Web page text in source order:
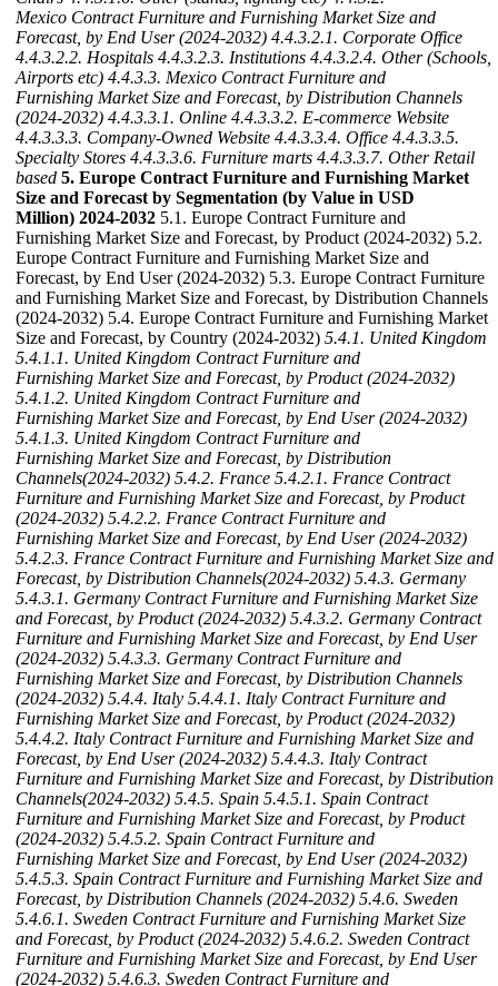
Mexico Contract Furniture and Furnishing Market Size and
Forecast, by End User (2024-2032) 4.4.3.2.1. Corporate Office
4.4.3.2.2. Hospitals 4.4.3.2.3. Institutions 4.4.3.2.4. Other (Schools,
Airports etc) 4.4.3.3. Mexico Contract Furniture and
Furnishing Market Size and Forecast, by Distribution Channels
(2024-2032) 4.4.3.3.1. Online 4.4.3.3.2. E-commerce Website
4.4.3.3.3. Company-Owned Website 4.4.3.3.4. Office 4.4.3.3.5.
Specialty Stores 4.4.3.3.6. Furniture marts 4.4.3.3.7. Other Retail
based 5. Europe Contract Furniture and Furnishing Market
Size and Forecast by Segmentation (by Value in USD
Million) 2024-2032 5.1. Europe Contract Furniture and
Furnishing Market Size and Forecast, by Product (2024-2032) 5.2.
Europe Contract Furniture and Furnishing Market Size and
Forecast, by End User (2024-2032) 5.3. Europe Contract Furniture
and Furnishing Market Size and Forecast, by Distribution Channels
(2024-2032) 5.4. Europe Contract Furniture and Furnishing Market
Size and Forecast, by Country (2024-2032) 5.4.1. United Kingdom
5.4.1.1. United Kingdom Contract Furniture and
Furnishing Market Size and Forecast, by Product (2024-2032)
5.4.1.2. United Kingdom Contract Furniture and
Furnishing Market Size and Forecast, by End User (2024-2032)
5.4.1.3. United Kingdom Contract Furniture and
Furnishing Market Size and Forecast, by Distribution
Channels(2024-2032) 5.4.2. France 5.4.2.1. France Contract
Furniture and Furnishing Market Size and Forecast, by Product
(2024-2032) 5.4.2.2. France Contract Furniture and
Furnishing Market Size and Forecast, by End User (2024-2032)
5.4.2.3. France Contract Furniture and Furnishing Market Size and
Forecast, by Distribution Channels(2024-2032) 5.4.3. Germany
5.4.3.1. Germany Contract Furniture and Furnishing Market Size
and Forecast, by Product (2024-2032) 5.4.3.2. Germany Contract
Furniture and Furnishing Market Size and Forecast, by End User
(2024-2032) 5.4.3.3. Germany Contract Furniture and
Furnishing Market Size and Forecast, by Distribution Channels
(2024-2032) 5.4.4. Italy 5.4.4.1. Italy Contract Furniture and
Furnishing Market Size and Forecast, by Product (2024-2032)
5.4.4.2. Italy Contract Furniture and Furnishing Market Size and
Forecast, by End User (2024-2032) 5.4.4.3. Italy Contract
Furniture and Furnishing Market Size and Forecast, by Distribution
Channels(2024-2032) 5.4.5. Spain 5.4.5.1. Spain Contract
Furniture and Furnishing Market Size and Forecast, by Product
(2024-2032) 5.4.5.2. Spain Contract Furniture and
Furnishing Market Size and Forecast, by End User (2024-2032)
5.4.5.3. Spain Contract Furniture and Furnishing Market Size and
Forecast, by Distribution Channels (2024-2032) 5.4.6. Sweden
5.4.6.1. Sweden Contract Furniture and Furnishing Market Size
and Forecast, by Product (2024-2032) 5.4.6.2. Sweden Contract
Furniture and Furnishing Market Size and Forecast, by End User
(2024-2032) 5.4.6.3. Sweden Contract Furniture and